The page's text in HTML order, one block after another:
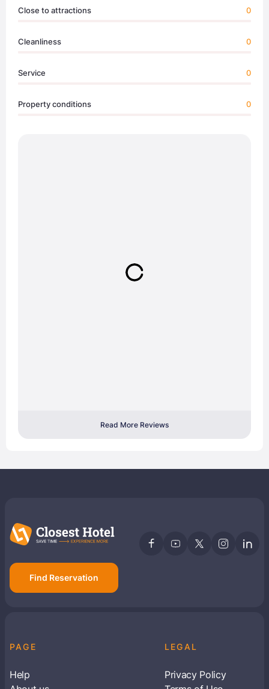
Close to attractions 0
Cleanliness 0
Service 0
Property conditions 0
Read More Reviews
Find Reservation
PAGE
Help
LEGAL
Privacy Policy